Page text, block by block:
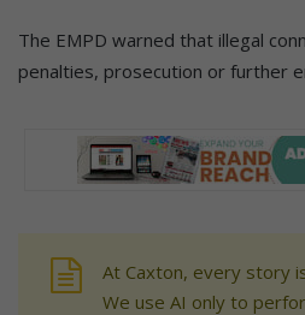
The EMPD warned that illegal
penalties, prosecution or further
At Caxton, every story
We use AI only to